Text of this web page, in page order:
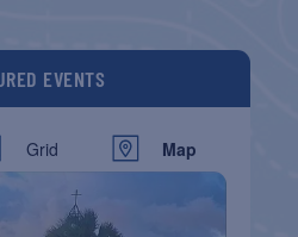
EVENTS
Grid Map